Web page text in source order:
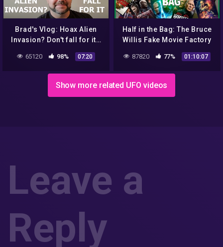
Brad's Vlog: Hoax Alien
Invasion? Don't fall for it…
65120 98% 07:20
Half in the Bag: The Bruce
Willis Fake Movie Factory
87820 77% 01:10:07
Show more related UFO videos
Leave a
Reply